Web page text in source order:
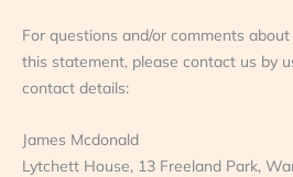
For questions and/or comments
this statement, please contact us by
contact details:
James Mcdonald
Lytchett House, 13 Freeland Park,